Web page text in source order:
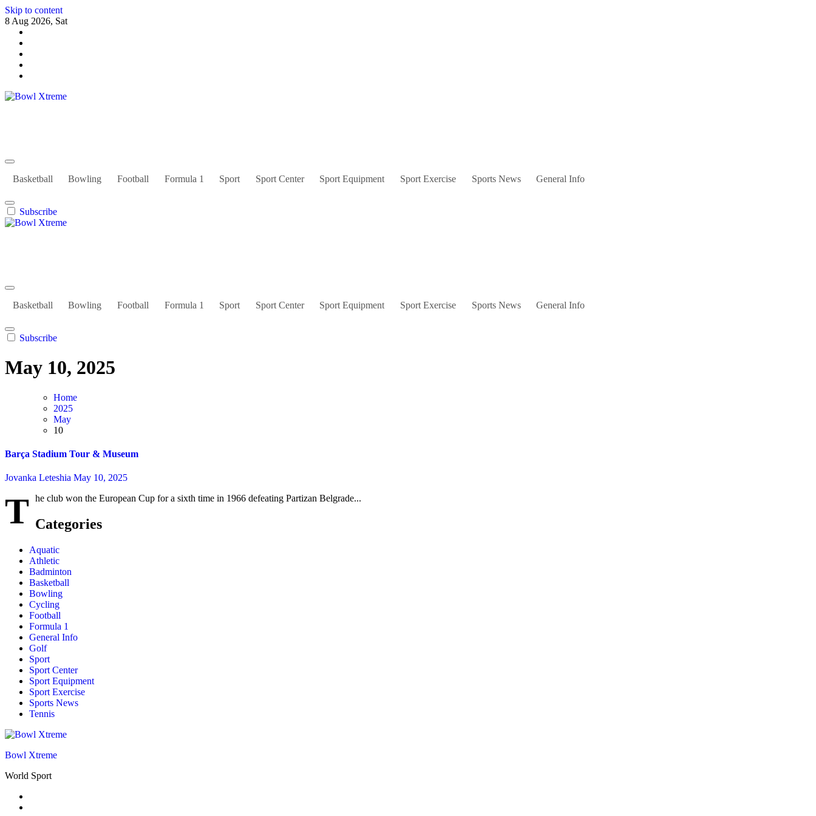
Skip to content
8 Aug 2026, Sat
Basketball Bowling Football Formula 1 Sport Sport Center Sport Equipment Sport Exercise Sports News General Info
Subscribe
Basketball Bowling Football Formula 1 Sport Sport Center Sport Equipment Sport Exercise Sports News General Info
Subscribe
May 10, 2025
Home
2025
May
10
Barça Stadium Tour & Museum
Jovanka Leteshia May 10, 2025
T he club won the European Cup for a sixth time in 1966 defeating Partizan Belgrade...
Categories
Aquatic
Athletic
Badminton
Basketball
Bowling
Cycling
Football
Formula 1
General Info
Golf
Sport
Sport Center
Sport Equipment
Sport Exercise
Sports News
Tennis
Bowl Xtreme
World Sport